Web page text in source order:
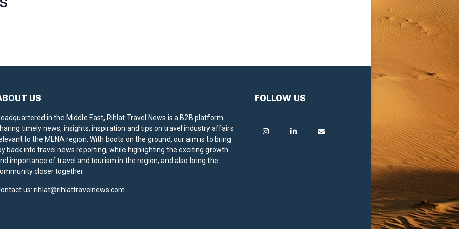
US
in the Middle East, Rihlat Travel News is a B2B platform
timely news, insights, inspiration and tips on travel industry affairs
to the MENA region. With boots on the ground, our aim is to bring
back into travel news reporting, while highlighting the exciting growth
importance of travel and tourism in the region, and also bring the
closer together.
us: rihlat@rihlattravelnews.com
FOLLOW US